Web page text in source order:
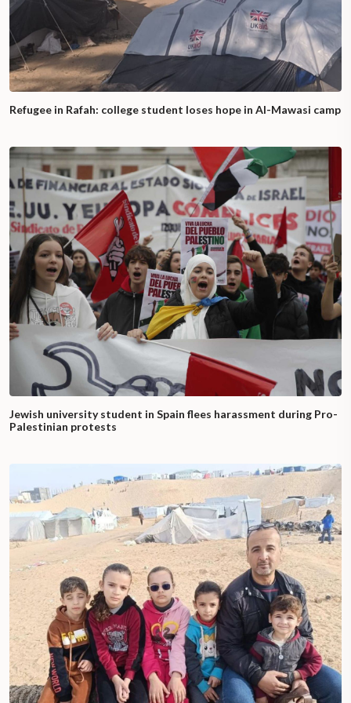
Refugee in Rafah: college student loses hope in Al-Mawasi camp
Jewish university student in Spain flees harassment during Pro-
Palestinian protests